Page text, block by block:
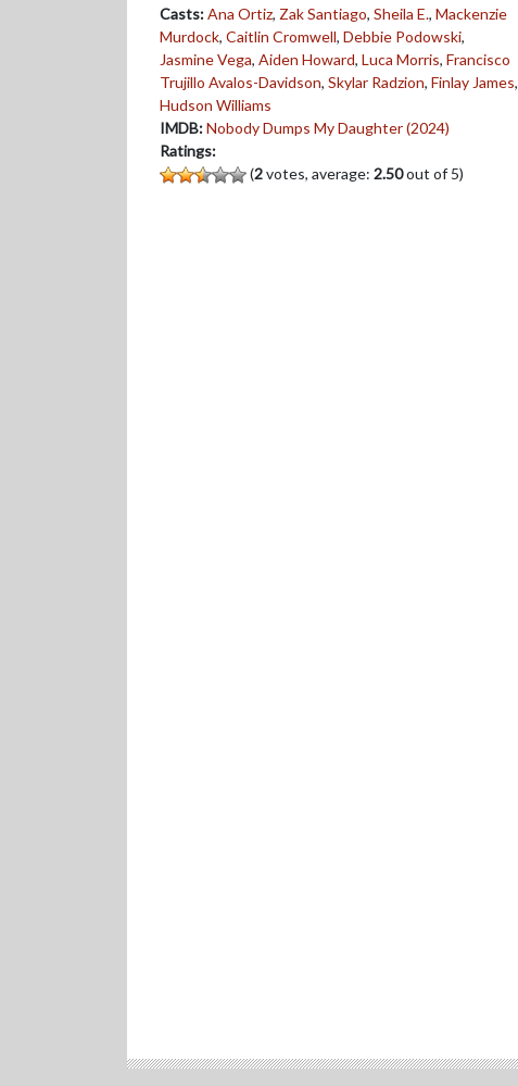
Casts:Ana Ortiz, Zak Santiago, Sheila E., Mackenzie
Murdock, Caitlin Cromwell, Debbie Podowski,
Jasmine Vega, Aiden Howard, Luca Morris, Francisco
Trujillo Avalos-Davidson, Skylar Radzion, Finlay James,
Hudson Williams
IMDB:Nobody Dumps My Daughter (2024)
Ratings:
(2votes, average: 2.50out of 5)